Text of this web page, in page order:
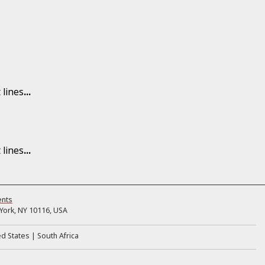
...
...
NY 10116, USA
States South Africa